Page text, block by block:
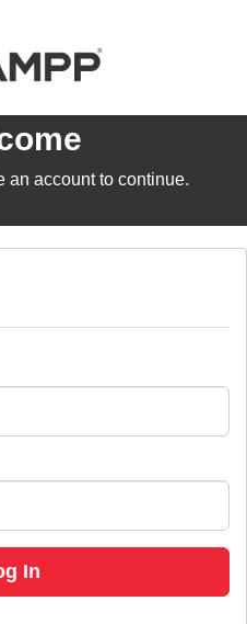
an account to continue.